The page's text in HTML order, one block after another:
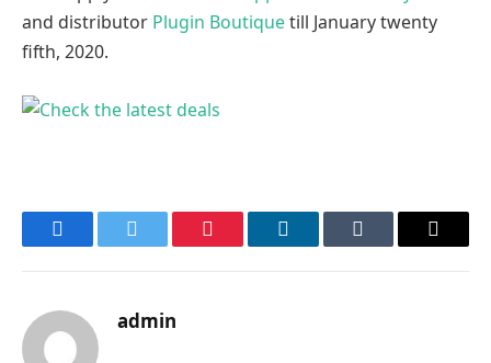
and distributor Plugin Boutiquetill January twenty
fifth, 2020.
FacebookTwitter Pinterest LinkedInTumblr Email
admin